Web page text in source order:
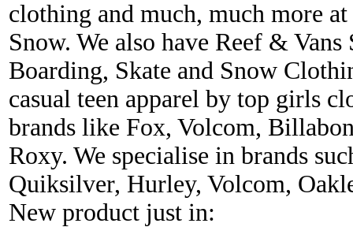
clothing and much, much more
Snow. We also have Reef &
Boarding, Skate and Snow
casual teen apparel by top girls
brands like Fox, Volcom,
Roxy. We specialise in brands
Quiksilver, Hurley, Volcom,
New product just in: